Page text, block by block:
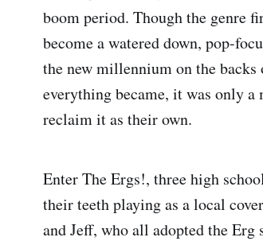
boom period. Though the genre
become a watered down, pop-
the new millennium on the
everything became, it was only
reclaim it as their own.
Enter The Ergs!, three high
their teeth playing as a local
and Jeff, who all adopted the